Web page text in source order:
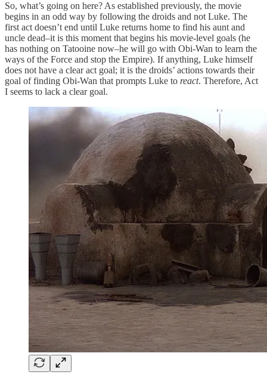
So, what’s going on here? As established previously, the movie
begins in an odd way by following the droids and not Luke. The
first act doesn’t end until Luke returns home to find his aunt and
uncle dead–it is this moment that begins his movie-level goals (he
has nothing on Tatooine now–he will go with Obi-Wan to learn the
ways of the Force and stop the Empire). If anything, Luke himself
does not have a clear act goal; it is the droids’ actions towards their
goal of finding Obi-Wan that prompts Luke to react. Therefore, Act
I seems to lack a clear goal.